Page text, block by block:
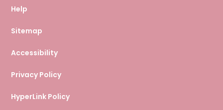
Help
Sitemap
Accessibility
Privacy Policy
HyperLink Policy